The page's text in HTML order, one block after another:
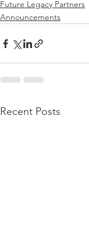
Future Legacy Partners
Announcements
Recent Posts